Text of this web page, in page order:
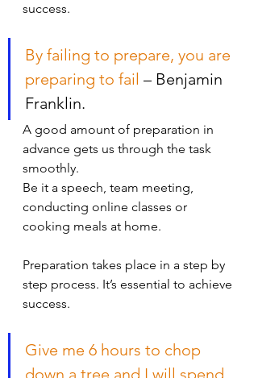
success.
By failing to prepare, you are
preparing to fail – Benjamin
Franklin.
A good amount of preparation in
advance gets us through the task
smoothly.
Be it a speech, team meeting,
conducting online classes or
cooking meals at home.
Preparation takes place in a step by
step process. It’s essential to achieve
success.
Give me 6 hours to chop
down a tree and I will spend